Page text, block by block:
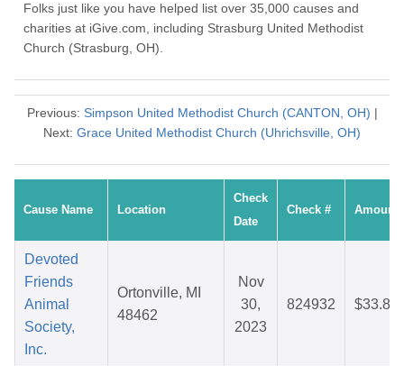
Folks just like you have helped list over 35,000 causes and
charities at iGive.com, including Strasburg United Methodist
Church (Strasburg, OH).
Previous: Simpson United Methodist Church (CANTON, OH) |
Next: Grace United Methodist Church (Uhrichsville, OH)
Cause Name Location
Check
Date
Check # Amount
Devoted
Friends
Animal
Society,
Inc.
Ortonville, MI
48462
Nov
30,
2023
824932 $33.89